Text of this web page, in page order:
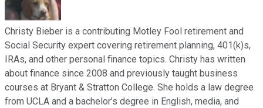
Christy Bieber is a contributing Motley Fool retirement and
Social Security expert covering retirement planning, 401(k)s,
IRAs, and other personal finance topics. Christy has written
about finance since 2008 and previously taught business
courses at Bryant & Stratton College. She holds a law degree
from UCLA and a bachelor’s degree in English, media, and